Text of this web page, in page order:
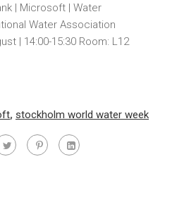
| Microsoft | Water
Water Association
| 14:00-15:30 Room: L12
, stockholm world water week